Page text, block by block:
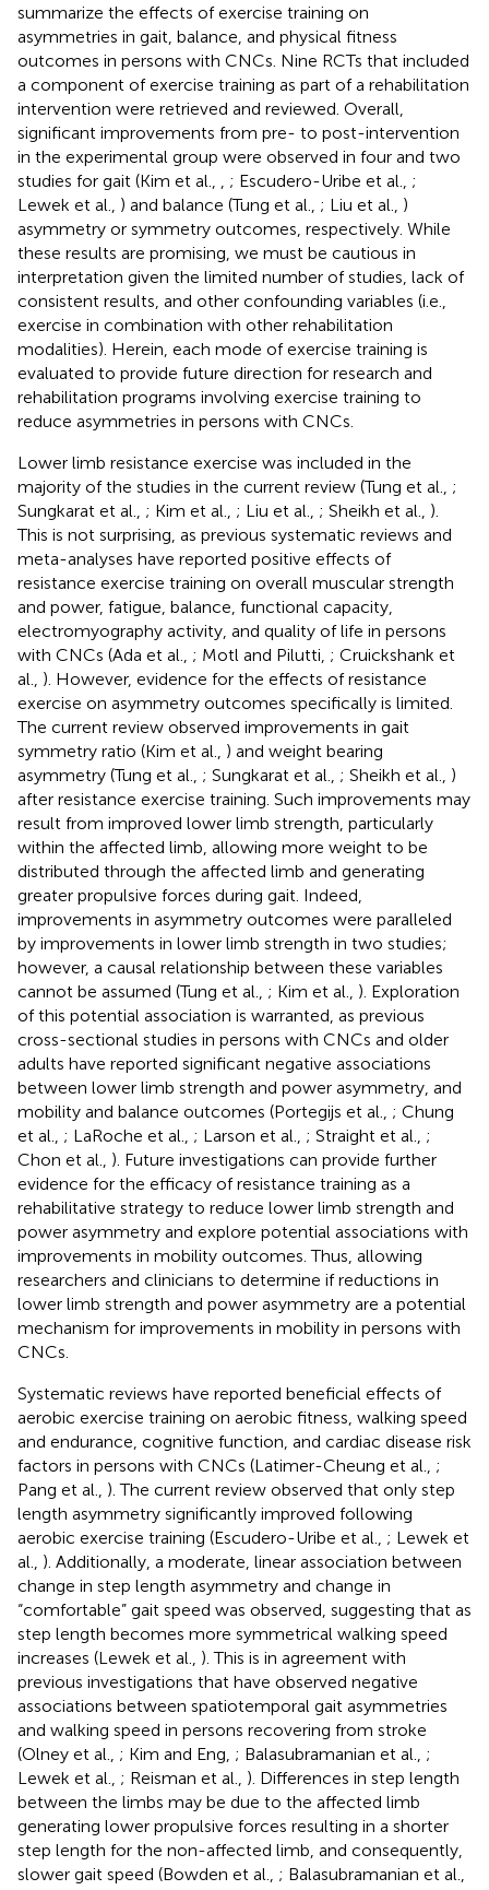
summarize the effects of exercise training on
asymmetries in gait, balance, and physical fitness
outcomes in persons with CNCs. Nine RCTs that included
a component of exercise training as part of a rehabilitation
intervention were retrieved and reviewed. Overall,
significant improvements from pre- to post-intervention
in the experimental group were observed in four and two
studies for gait (Kim et al.,
; Escudero-Uribe et al., ;
Lewek et al., ) and balance (Tung et al., ; Liu et al., )
asymmetry or symmetry outcomes, respectively. While
these results are promising, we must be cautious in
interpretation given the limited number of studies, lack of
consistent results, and other confounding variables (i.e.,
exercise in combination with other rehabilitation
modalities). Herein, each mode of exercise training is
evaluated to provide future direction for research and
rehabilitation programs involving exercise training to
reduce asymmetries in persons with CNCs.
Lower limb resistance exercise was included in the
majority of the studies in the current review (Tung et al., ;
Sungkarat et al., ; Kim et al., ; Liu et al., ; Sheikh et al., ).
This is not surprising, as previous systematic reviews and
meta-analyses have reported positive effects of
resistance exercise training on overall muscular strength
and power, fatigue, balance, functional capacity,
electromyography activity, and quality of life in persons
with CNCs (Ada et al., ; Motl and Pilutti, ; Cruickshank et
al., ). However, evidence for the effects of resistance
exercise on asymmetry outcomes specifically is limited.
The current review observed improvements in gait
symmetry ratio (Kim et al., ) and weight bearing
asymmetry (Tung et al., ; Sungkarat et al., ; Sheikh et al., )
after resistance exercise training. Such improvements may
result from improved lower limb strength, particularly
within the affected limb, allowing more weight to be
distributed through the affected limb and generating
greater propulsive forces during gait. Indeed,
improvements in asymmetry outcomes were paralleled
by improvements in lower limb strength in two studies;
however, a causal relationship between these variables
cannot be assumed (Tung et al., ; Kim et al., ). Exploration
of this potential association is warranted, as previous
cross-sectional studies in persons with CNCs and older
adults have reported significant negative associations
between lower limb strength and power asymmetry, and
mobility and balance outcomes (Portegijs et al., ; Chung
et al., ; LaRoche et al., ; Larson et al., ; Straight et al., ;
Chon et al., ). Future investigations can provide further
evidence for the efficacy of resistance training as a
rehabilitative strategy to reduce lower limb strength and
power asymmetry and explore potential associations with
improvements in mobility outcomes. Thus, allowing
researchers and clinicians to determine if reductions in
lower limb strength and power asymmetry are a potential
mechanism for improvements in mobility in persons with
CNCs.
Systematic reviews have reported beneficial effects of
aerobic exercise training on aerobic fitness, walking speed
and endurance, cognitive function, and cardiac disease risk
factors in persons with CNCs (Latimer-Cheung et al., ;
Pang et al., ). The current review observed that only step
length asymmetry significantly improved following
aerobic exercise training (Escudero-Uribe et al., ; Lewek et
al., ). Additionally, a moderate, linear association between
change in step length asymmetry and change in
“comfortable” gait speed was observed, suggesting that as
step length becomes more symmetrical walking speed
increases (Lewek et al., ). This is in agreement with
previous investigations that have observed negative
associations between spatiotemporal gait asymmetries
and walking speed in persons recovering from stroke
(Olney et al., ; Kim and Eng, ; Balasubramanian et al., ;
Lewek et al., ; Reisman et al., ). Differences in step length
between the limbs may be due to the affected limb
generating lower propulsive forces resulting in a shorter
step length for the non-affected limb, and consequently,
slower gait speed (Bowden et al., ; Balasubramanian et al.,